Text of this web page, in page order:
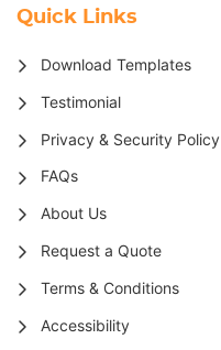
Quick Links
Download Templates
Testimonial
Privacy & Security Policy
FAQs
About Us
Request a Quote
Terms & Conditions
Accessibility